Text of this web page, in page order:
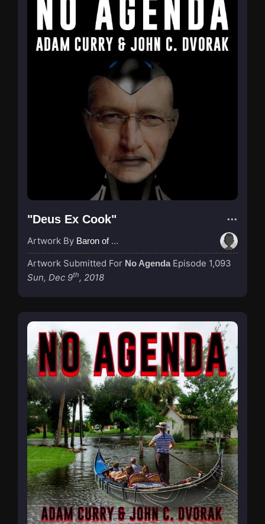
"Deus Ex Cook"
Artwork By Baron of Rotterdam
Artwork Submitted For No Agenda Episode 1,093
Sun, Dec 9th, 2018